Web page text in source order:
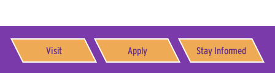
Visit Apply Stay Informed